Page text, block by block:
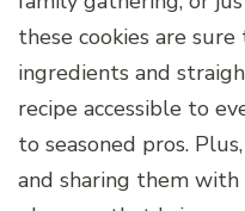
these cookies are
ingredients and
recipe accessible to
to seasoned pros.
and sharing them